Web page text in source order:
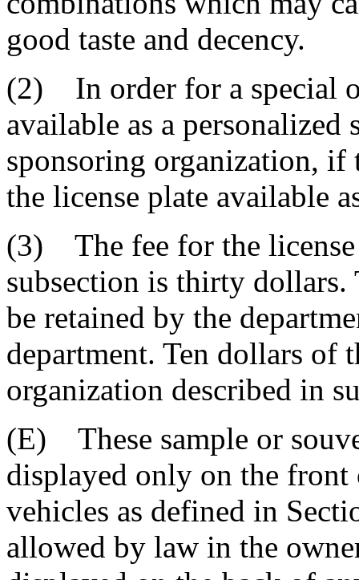
good taste and decency.
(2) In order for a special
available as a
sponsoring organization, if
the license plate available
(3) The fee for the
subsection is thirty
be retained by the
department. Ten dollars of
organization described in
(E) These sample or
displayed only on the front
vehicles as defined in
allowed by law in the